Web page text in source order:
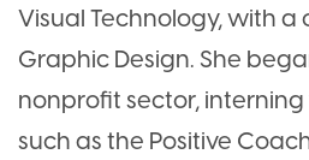
Visual Technology, with
Graphic Design. She
nonprofit sector,
such as the Positive